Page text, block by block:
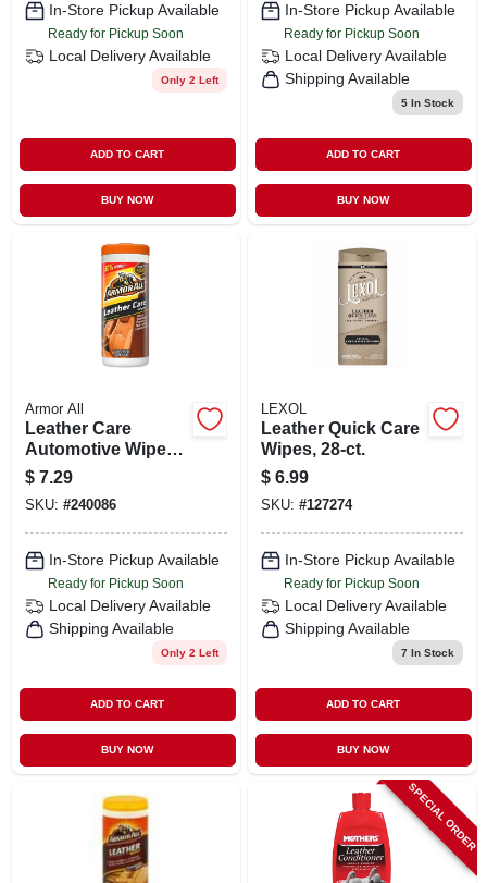
In-Store Pickup Available
Ready for Pickup Soon
Local Delivery Available
Only 2 Left
ADD TO CART
BUY NOW
In-Store Pickup Available
Ready for Pickup Soon
Local Delivery Available
Shipping Available
5In Stock
ADD TO CART
BUY NOW
Armor All
Leather Care
Automotive Wipes,
30 Count
$ 7.29
SKU: #240086
In-Store Pickup Available
Ready for Pickup Soon
Local Delivery Available
Shipping Available
Only 2 Left
ADD TO CART
BUY NOW
LEXOL
Leather Quick Care
Wipes, 28-ct.
$ 6.99
SKU: #127274
In-Store Pickup Available
Ready for Pickup Soon
Local Delivery Available
Shipping Available
7 In Stock
ADD TO CART
BUY NOW
SPECIAL ORDER